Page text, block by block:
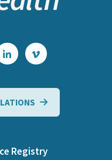
Registry